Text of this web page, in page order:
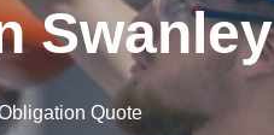
Swanley
Quote